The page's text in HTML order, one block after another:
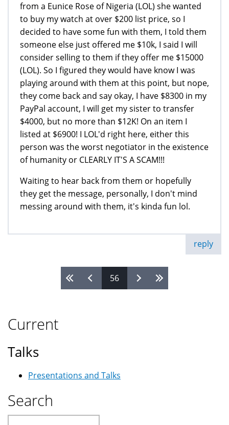
from a Eunice Rose of Nigeria (LOL) she wanted
to buy my watch at over $200 list price, so I
decided to have some fun with them, I told them
someone else just offered me $10k, I said I will
consider selling to them if they offer me $15000
(LOL). So I figured they would have know I was
playing around with them at this point, but nope,
they come back and say okay, I have $8300 in my
PayPal account, I will get my sister to transfer
$4000, but no more than $12K! On an item I
listed at $6900! I LOL'd right here, either this
person was the worst negotiator in the existence
of humanity or CLEARLY IT'S A SCAM!!!
Waiting to hear back from them or hopefully
they get the message, personally, I don't mind
messing around with them, it's kinda fun lol.
reply
56
Current
Talks
Presentations and Talks
Search